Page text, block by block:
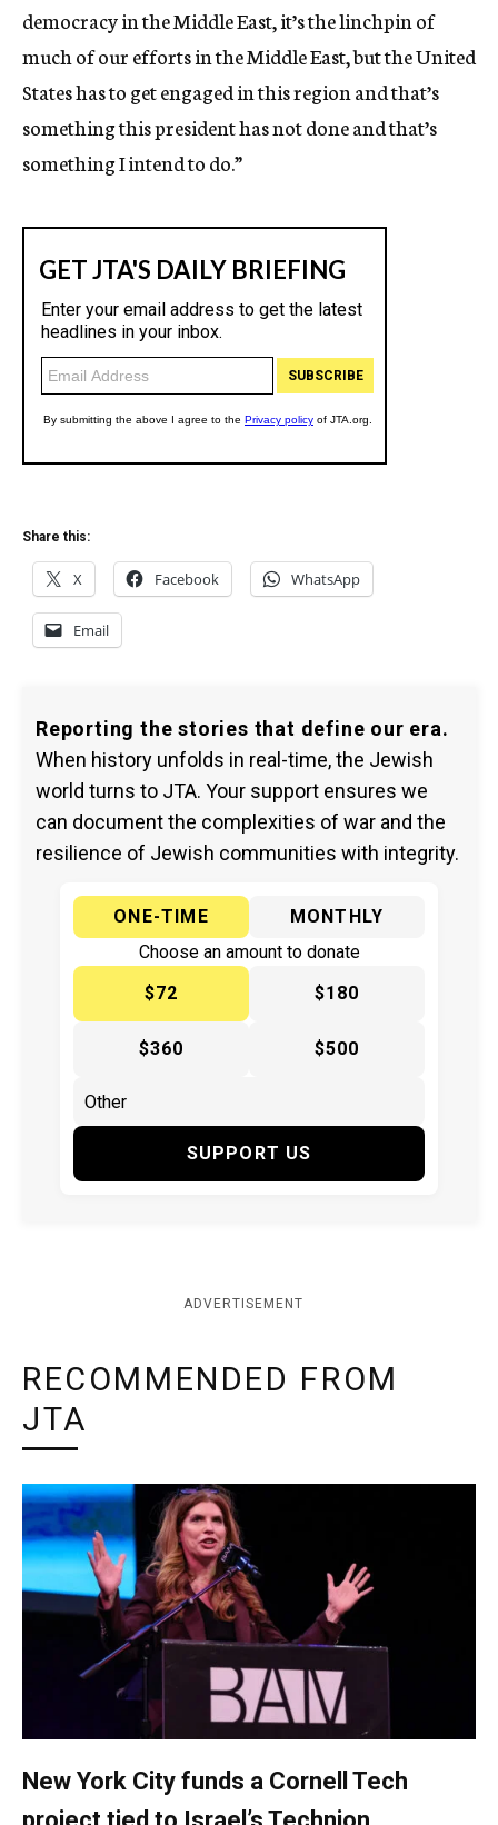
democracy in the Middle East, it’s the linchpin of
much of our efforts in the Middle East, but the United
States has to get engaged in this region and that’s
something this president has not done and that’s
something I intend to do.”
Share this:
X Facebook WhatsApp
Email
Reporting the stories that define our era.
When history unfolds in real-time, the Jewish
world turns to JTA. Your support ensures we
can document the complexities of war and the
resilience of Jewish communities with integrity.
ONE-TIME
MONTHLY
Choose an amount to donate
$72
$180
$360 $500
SUPPORT US
ADVERTISEMENT
RECOMMENDED FROM
JTA
New York City funds a Cornell Tech
project tied to Israel’s Technion